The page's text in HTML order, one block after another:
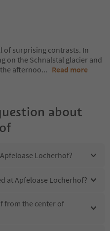
of surprising contrasts. In
on the Schnalstal glacier and
afternoo... Read more
about
Locherhof?
at Apfeloase Locherhof?
from the center of